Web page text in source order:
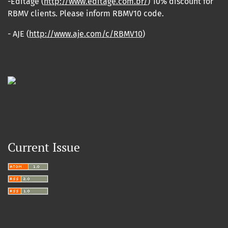
RBMV clients. Please inform RBMV10 code.
- AJE (http://www.aje.com/c/RBMV10)
Current Issue